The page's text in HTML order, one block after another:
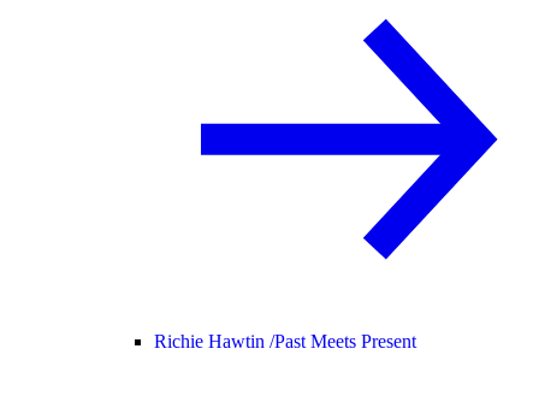
Richie Hawtin /Past Meets Present